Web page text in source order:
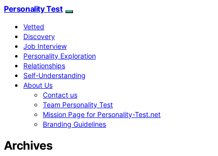
Personality Test
Vetted
Discovery
Job Interview
Personality Exploration
Relationships
Self-Understanding
About Us
Contact us
Team Personality Test
Mission Page for Personality-Test.net
Branding Guidelines
Archives